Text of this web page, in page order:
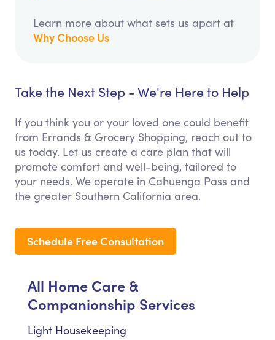
Learn more about what sets us apart at
Why Choose Us
Take the Next Step - We're Here to Help
If you think you or your loved one could benefit
from Errands & Grocery Shopping, reach out to
us today. Let us create a care plan that will
promote comfort and well-being, tailored to
your needs. We operate in Cahuenga Pass and
the greater Southern California area.
Schedule Free Consultation
All Home Care &
Companionship Services
Light Housekeeping